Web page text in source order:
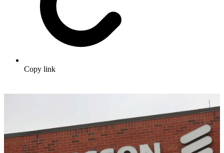
Copy link